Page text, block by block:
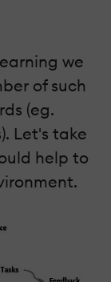
we
of such
(eg.
Let's take
help to